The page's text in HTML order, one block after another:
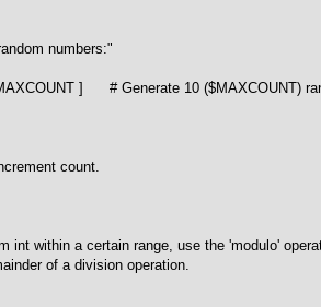
numbers:"
]      # Generate 10 ($MAXCOUNT)
count.
int within a certain range, use the 'modulo'
of a division operation.